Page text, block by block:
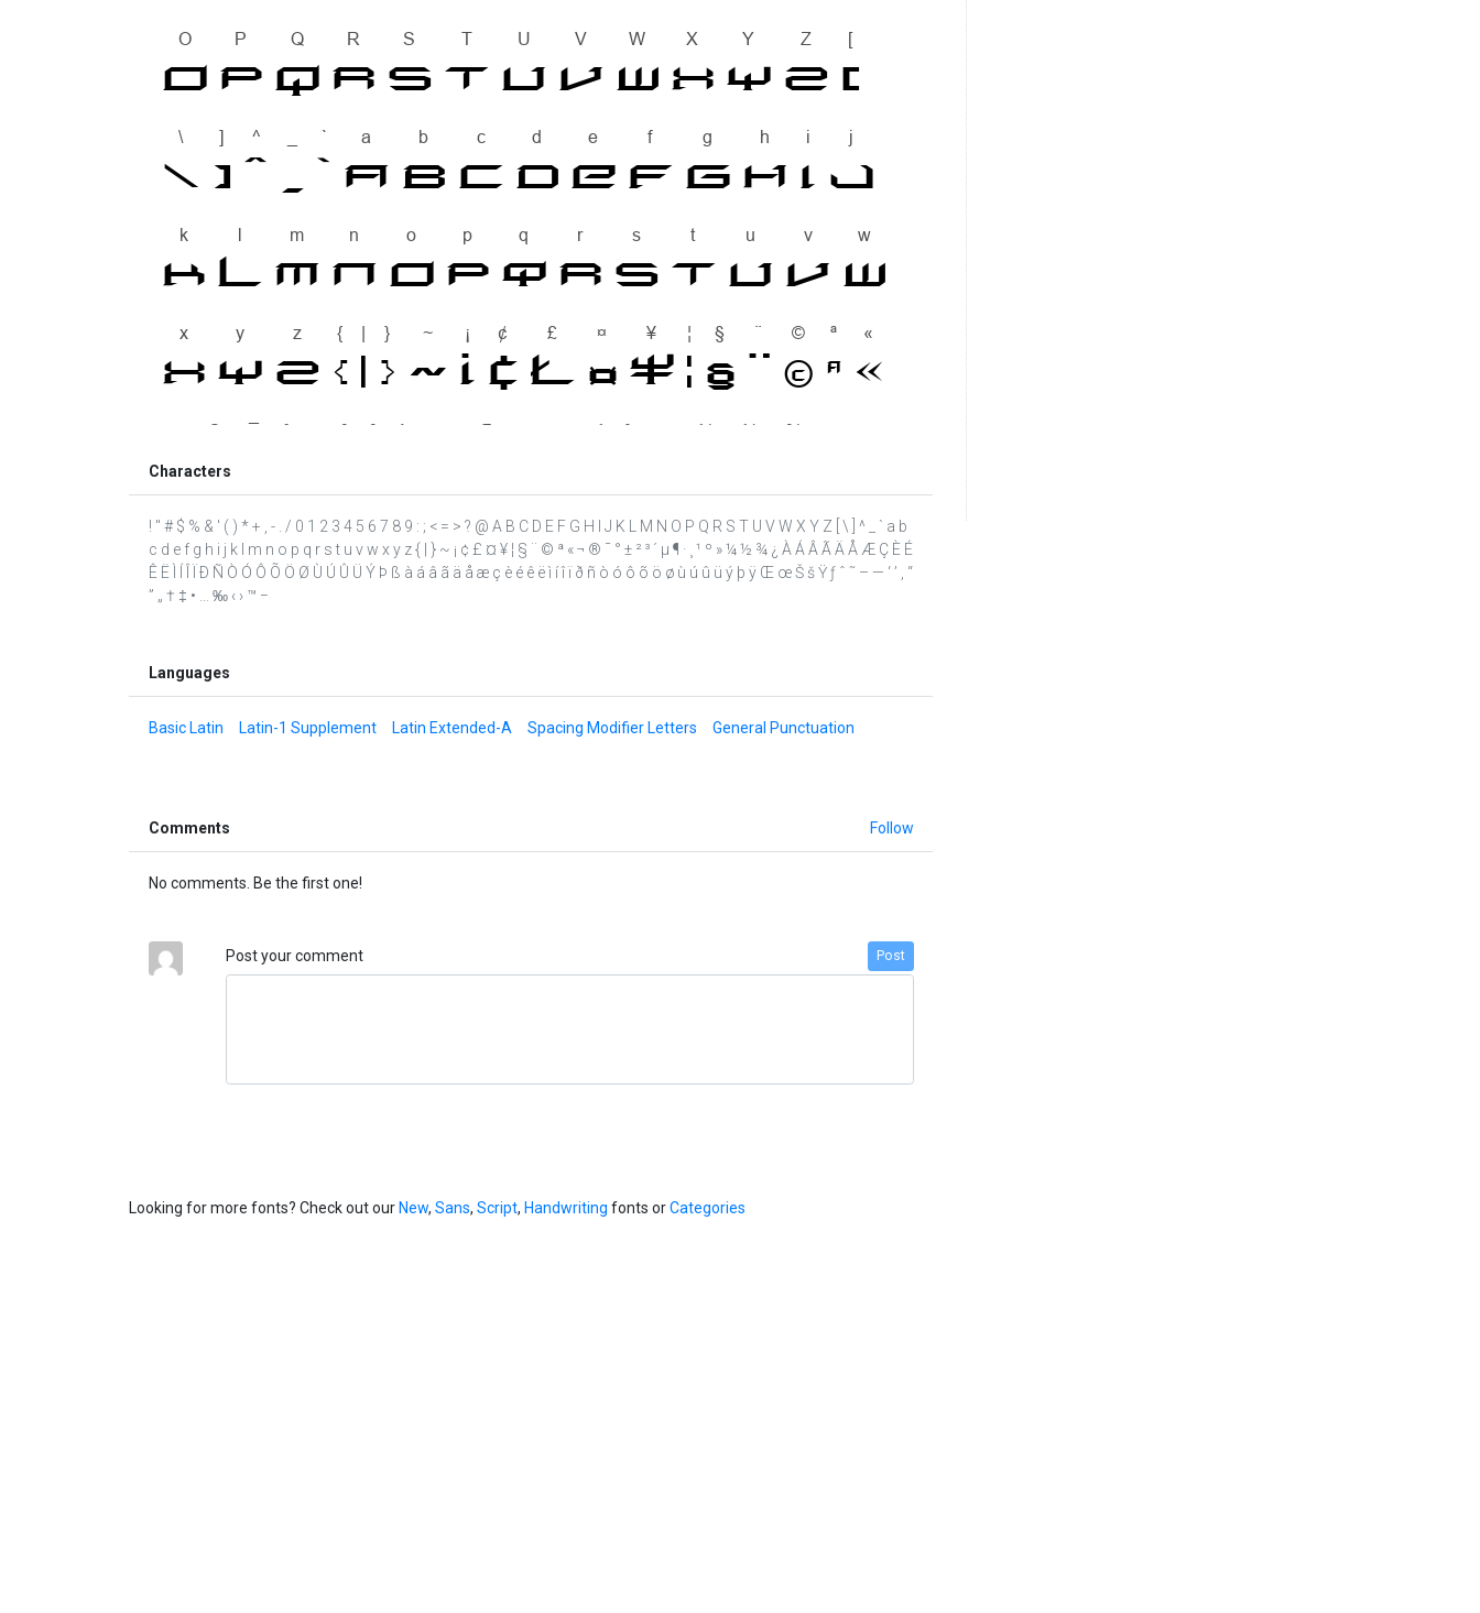
Characters
! " # $ % & ' ( ) * + , - . / 0 1 2 3 4 5 6 7 8 9 : ; < = > ? @ A B C D E F G H I J K L M N O P Q R S T U V W X Y Z [ \ ] ^ _ ` a b
c d e f g h i j k l m n o p q r s t u v w x y z { | } ~ ¡ ¢ £ ¤ ¥ ¦ § ¨ © ª « ¬ ® ¯ ° ± ² ³ ´ µ ¶ · ¸ ¹ º » ¼ ½ ¾ ¿ À Á Â Ã Ä Å Æ Ç È É
Ê Ë Ì Í Î Ï Ð Ñ Ò Ó Ô Õ Ö Ø Ù Ú Û Ü Ý Þ ß à á â ã ä å æ ç è é ê ë ì í î ï ð ñ ò ó ô õ ö ø ù ú û ü ý þ ÿ Œ œ Š š Ÿ ƒ ˆ ˜ – — ‘ ’ ‚ “
” „ † ‡ • … ‰ ‹ › ™ −
Languages
Basic Latin Latin-1 Supplement Latin Extended-A Spacing Modifier Letters General Punctuation
Comments Follow
No comments. Be the first one!
Post your comment Post
Looking for more fonts? Check out ourNew, Sans, Script, Handwriting fonts orCategories